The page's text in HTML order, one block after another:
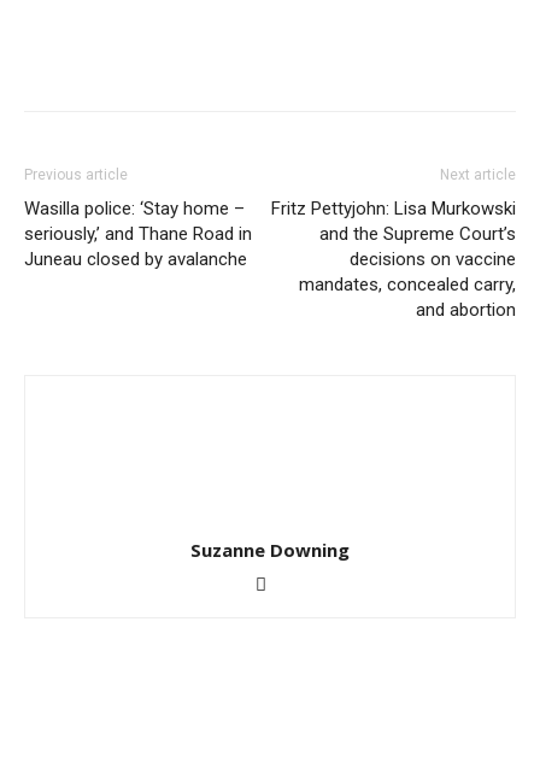
Previous article
Wasilla police: ‘Stay home –
seriously,’ and Thane Road in
Juneau closed by avalanche
Next article
Fritz Pettyjohn: Lisa Murkowski
and the Supreme Court’s
decisions on vaccine
mandates, concealed carry,
and abortion
Suzanne Downing